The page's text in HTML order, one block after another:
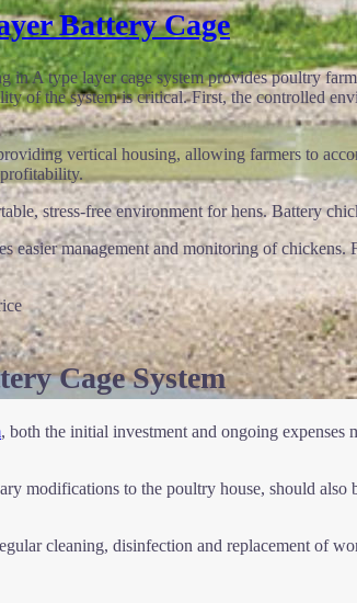
Battery Cage
A type layer cage system provides poultry
of the system is critical. First, the controlled
vertical housing, allowing farmers to
stress-free environment for hens. Battery
easier management and monitoring of
Cage System
, both the initial investment and ongoing expenses
modifications to the poultry house, should
cleaning, disinfection and replacement of